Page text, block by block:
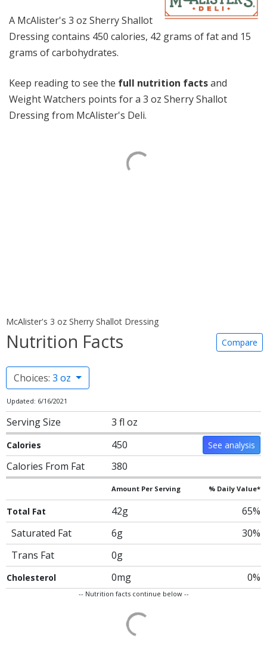
A McAlister's 3 oz Sherry Shallot
Dressing contains 450 calories, 42 grams of fat and 15
grams of carbohydrates.
Keep reading to see the full nutrition factsand
Weight Watchers points for a 3 oz Sherry Shallot
Dressing from McAlister's Deli.
McAlister's 3 oz Sherry Shallot Dressing
Nutrition Facts Compare
Choices: 3 oz
Updated: 6/16/2021
Serving Size 3 fl oz
Calories 450 See analysis
Calories From Fat 380
Amount Per Serving % Daily Value*
Total Fat 42g
65%
Saturated Fat
6g
30%
Trans Fat
0g
Cholesterol 0mg 0%
-- Nutrition facts continue below --